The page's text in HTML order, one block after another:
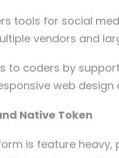
tools for social
vendors and
to coders by
web
Native Token
is feature